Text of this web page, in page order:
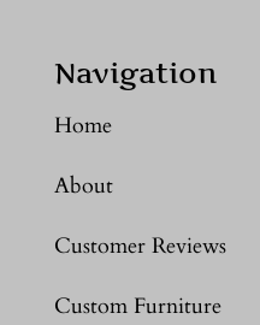
Navigation
Home
About
Customer Reviews
Custom Furniture